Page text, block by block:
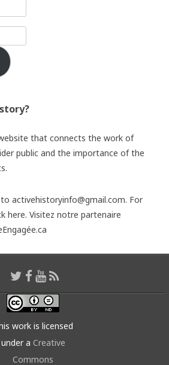
that connects the work of
public and the importance of the
activehistoryinfo@gmail.com. For
here. Visitez notre partenaire
work is licensed
under a Creative
Commons